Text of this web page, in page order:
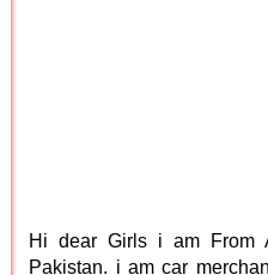
Hi dear Girls i am From
Pakistan. i am car